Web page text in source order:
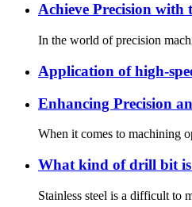
Achieve Precision with
In the world of precision
Application of high-
Enhancing Precision
When it comes to machining
What kind of drill bit is
Stainless steel is a difficult to